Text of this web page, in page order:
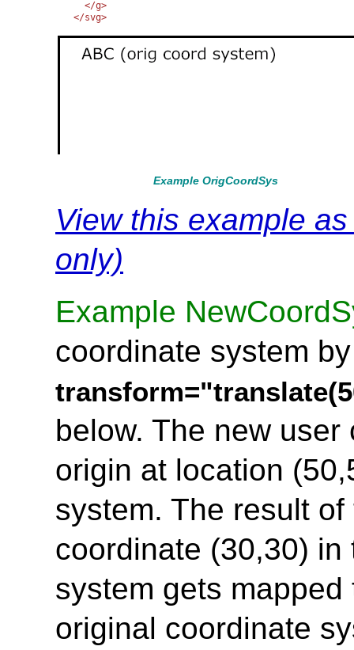
  </g>
</svg>
Example OrigCoordSys
View this example
only)
Example
coordinate system
below. The new
origin at location
system. The result
coordinate (30,30)
system gets
original coordinate